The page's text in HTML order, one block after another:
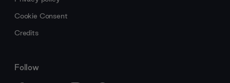
Cookie Consent
Credits
Follow